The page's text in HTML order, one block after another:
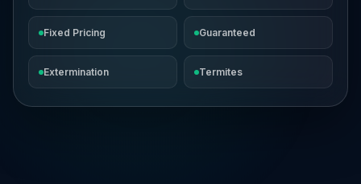
Fixed Pricing Guaranteed
Extermination Termites